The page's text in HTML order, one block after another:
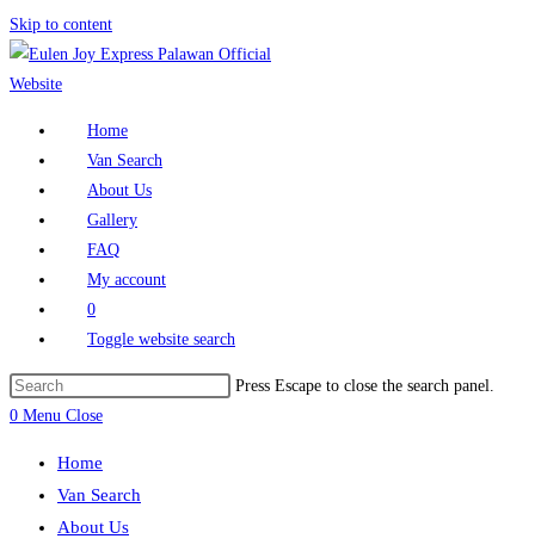
Skip to content
Home
Van Search
About Us
Gallery
FAQ
My account
0
Toggle website search
Press Escape to close the search panel.
0 Menu Close
Home
Van Search
About Us